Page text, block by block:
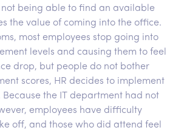
being able to find an available
the value of coming into the office.
most employees stop going into
levels and causing them to feel
drop, but people do not bother
scores, HR decides to implement
the IT department had not
employees have difficulty
off, and those who did attend feel